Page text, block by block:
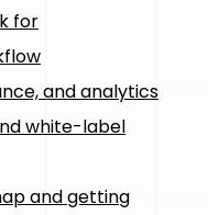
for
and analytics
white-label
and getting